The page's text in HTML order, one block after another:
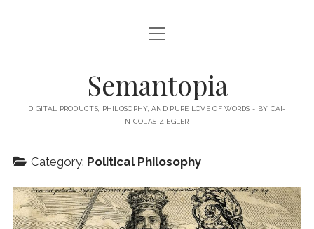
HOME
ABOUT ME
SUBSCRIBE TO MY BLOG
LECTURES
open
menu
Semantopia
DIGITAL PRODUCTS, PHILOSOPHY, AND PURE LOVE OF WORDS - BY CAI-
NICOLAS ZIEGLER
Category: Political Philosophy